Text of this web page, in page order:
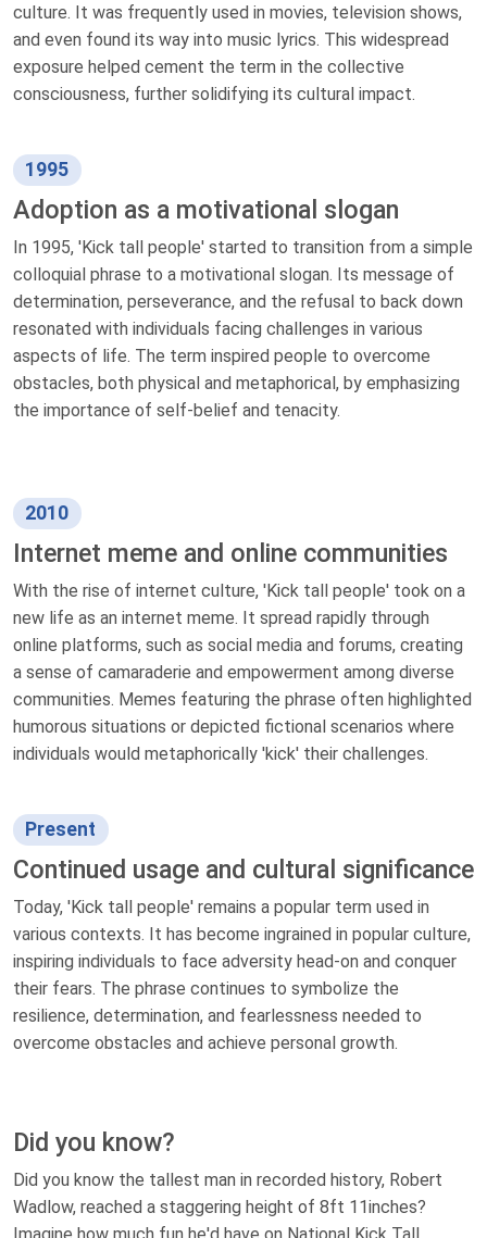
culture. It was frequently used in movies, television shows,
and even found its way into music lyrics. This widespread
exposure helped cement the term in the collective
consciousness, further solidifying its cultural impact.
1995
Adoption as a motivational slogan
In 1995, 'Kick tall people' started to transition from a simple
colloquial phrase to a motivational slogan. Its message of
determination, perseverance, and the refusal to back down
resonated with individuals facing challenges in various
aspects of life. The term inspired people to overcome
obstacles, both physical and metaphorical, by emphasizing
the importance of self-belief and tenacity.
2010
Internet meme and online communities
With the rise of internet culture, 'Kick tall people' took on a
new life as an internet meme. It spread rapidly through
online platforms, such as social media and forums, creating
a sense of camaraderie and empowerment among diverse
communities. Memes featuring the phrase often highlighted
humorous situations or depicted fictional scenarios where
individuals would metaphorically 'kick' their challenges.
Present
Continued usage and cultural significance
Today, 'Kick tall people' remains a popular term used in
various contexts. It has become ingrained in popular culture,
inspiring individuals to face adversity head-on and conquer
their fears. The phrase continues to symbolize the
resilience, determination, and fearlessness needed to
overcome obstacles and achieve personal growth.
Did you know?
Did you know the tallest man in recorded history, Robert
Wadlow, reached a staggering height of 8ft 11inches?